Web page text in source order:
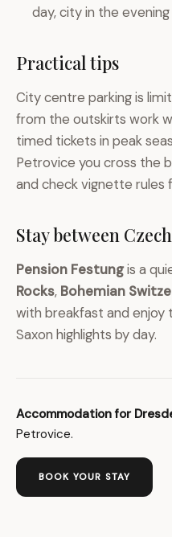
day, city in the
Practical tips
City centre parking is
from the outskirts work
timed tickets in peak
Petrovice you cross the
and check vignette rules
Stay between
Pension Festungis a
Rocks, Bohemian
with breakfast and enjoy
Saxon highlights by day.
Accommodation for
Petrovice.
BOOK YOUR STAY